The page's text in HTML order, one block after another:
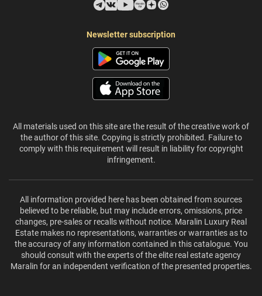
Newsletter subscription
All materials used on this site are the result of the creative work of
the author of this site. Copying is strictly prohibited. Failure to
comply with this requirement will result in liability for copyright
infringement.
All information provided here has been obtained from sources
believed to be reliable, but may include errors, omissions, price
changes, pre-sales or recalls without notice. Maralin Luxury Real
Estate makes no representations, warranties or warranties as to
the accuracy of any information contained in this catalogue. You
should consult with the experts of the elite real estate agency
Maralin for an independent verification of the presented properties.